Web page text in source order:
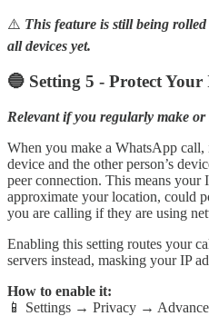
⚠️ This feature is still being
all devices yet.
🔵 Setting 5 - Protect
Relevant if you regularly make or
When you make a WhatsApp
device and the other person’s
peer connection. This means your
approximate your location, could
you are calling if they are using
Enabling this setting routes your
servers instead, masking your IP
How to enable it:
📱 Settings → Privacy →